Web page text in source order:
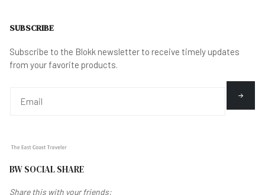
SUBSCRIBE
Subscribe to the Blokk newsletter to receive timely updates
from your favorite products.
BW SOCIAL SHARE
Share this with your friends: